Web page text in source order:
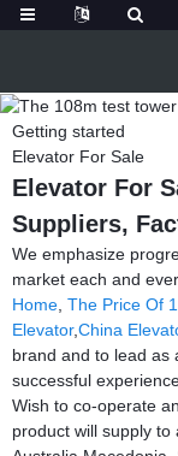
Getting started
Elevator For Sale
Elevator For
Suppliers,
We emphasize
market each and
Home The Price Of
Elevator,China
brand and to lead as
successful
Wish to co-operate
product will supply to